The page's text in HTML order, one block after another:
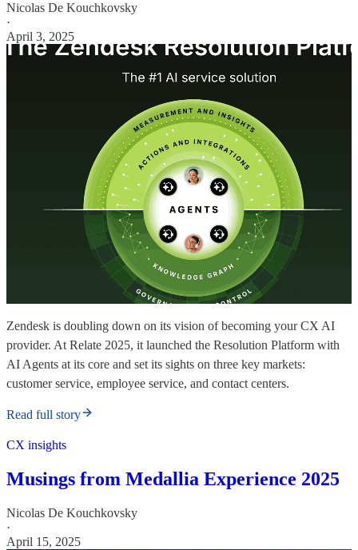
Nicolas De Kouchkovsky
·
April 3, 2025
Zendesk is doubling down on its vision of becoming your CX AI
provider. At Relate 2025, it launched the Resolution Platform with
AI Agents at its core and set its sights on three key markets:
customer service, employee service, and contact centers.
Read full story
CX insights
Musings from Medallia Experience 2025
Nicolas De Kouchkovsky
·
April 15, 2025